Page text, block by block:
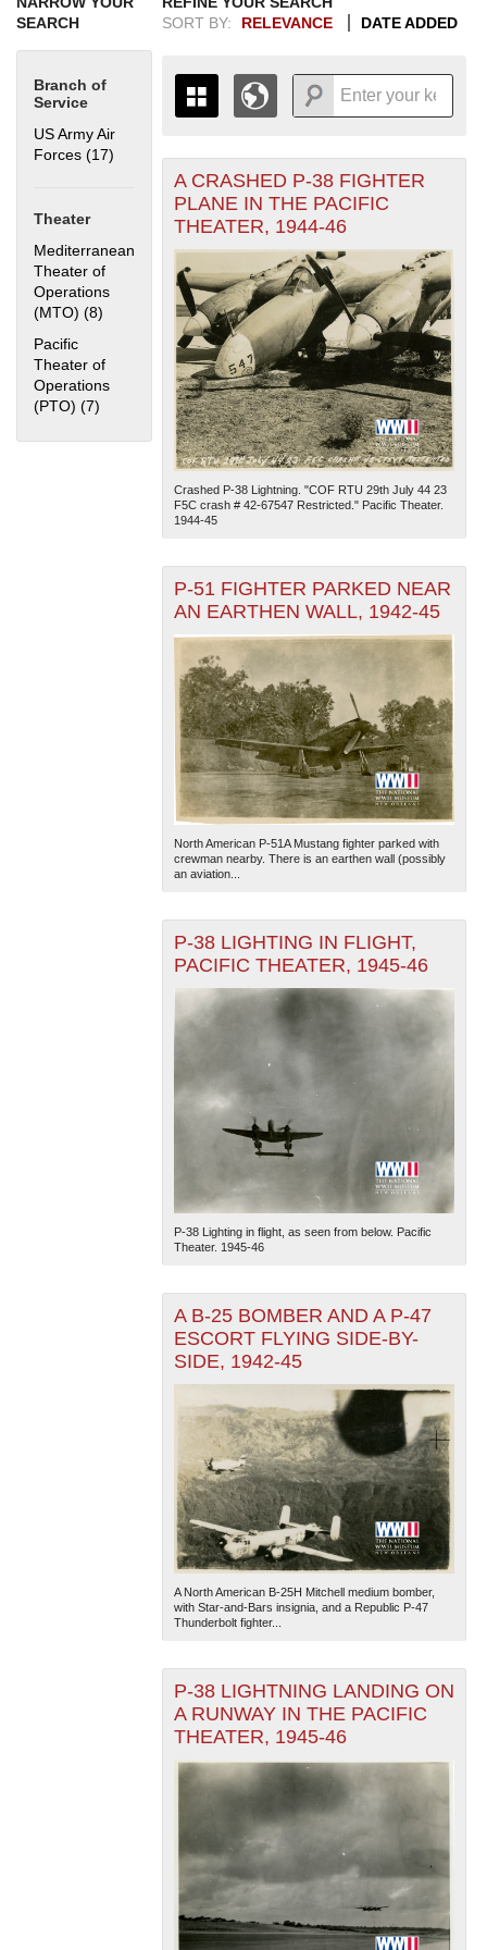
SEARCH
Branch of
Service
US Army Air
Forces (17) Apply US Army Air Forces filter
Theater
Mediterranean
Theater of
Operations
(MTO) (8) Apply Mediterranean Theater of Operations (MTO) filter
Pacific
Theater of
Operations
(PTO) (7) Apply Pacific Theater of Operations (PTO) filter
SORT BY:
RELEVANCE DATE ADDED
THE MAP ONLY DISPLAYS
RECORDS THAT HAVE
GEOGRAPHIC INFORMATION.
SWITCH TO THEGRID VIEWTO SEE
ALL RECORDS.
1935
1936
1937
1938
1939
1940
1941
1942
1943
1944
1945
1946
1947
1948
1949
1950
1951
1952
1953
1954
1955
+
-
The National WWII Museum: New Orleans
| Tiles © Esri
— Esri, DeLorme, NAVTEQ
A CRASHED P-38 FIGHTER
PLANE IN THE PACIFIC
THEATER, 1944-46
Crashed P-38 Lightning. "COF RTU 29th July 44 23
F5C crash # 42-67547 Restricted." Pacific Theater.
1944-45
P-51 FIGHTER PARKED NEAR
AN EARTHEN WALL, 1942-45
North American P-51A Mustang fighter parked with
crewman nearby. There is an earthen wall (possibly
an aviation...
P-38 LIGHTING IN FLIGHT,
PACIFIC THEATER, 1945-46
P-38 Lighting in flight, as seen from below. Pacific
Theater. 1945-46
A B-25 BOMBER AND A P-47
ESCORT FLYING SIDE-BY-
SIDE, 1942-45
A North American B-25H Mitchell medium bomber,
with Star-and-Bars insignia, and a Republic P-47
Thunderbolt fighter...
P-38 LIGHTNING LANDING ON
A RUNWAY IN THE PACIFIC
THEATER, 1945-46